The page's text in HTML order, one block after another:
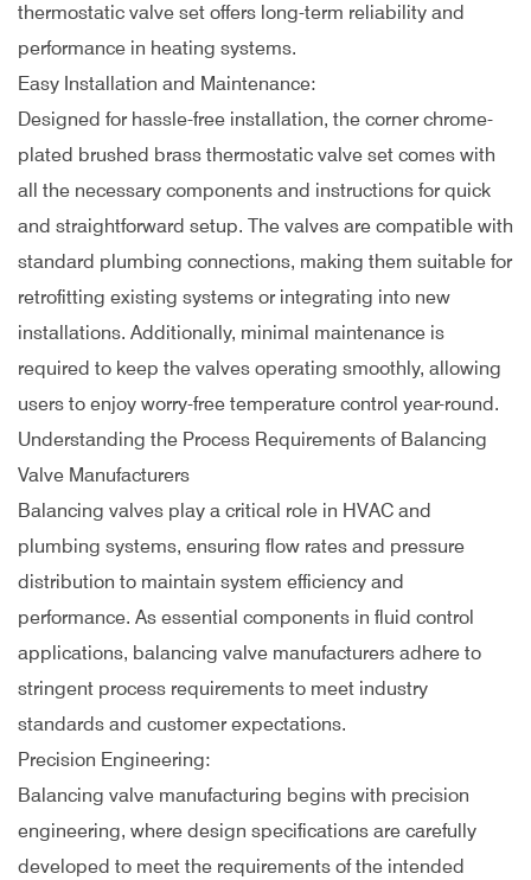
thermostatic valve set offers long-term reliability and
performance in heating systems.
Easy Installation and Maintenance:
Designed for hassle-free installation, the corner chrome-
plated brushed brass thermostatic valve set comes with
all the necessary components and instructions for quick
and straightforward setup. The valves are compatible with
standard plumbing connections, making them suitable for
retrofitting existing systems or integrating into new
installations. Additionally, minimal maintenance is
required to keep the valves operating smoothly, allowing
users to enjoy worry-free temperature control year-round.
Understanding the Process Requirements of Balancing
Valve Manufacturers
Balancing valves play a critical role in HVAC and
plumbing systems, ensuring flow rates and pressure
distribution to maintain system efficiency and
performance. As essential components in fluid control
applications, balancing valve manufacturers adhere to
stringent process requirements to meet industry
standards and customer expectations.
Precision Engineering:
Balancing valve manufacturing begins with precision
engineering, where design specifications are carefully
developed to meet the requirements of the intended